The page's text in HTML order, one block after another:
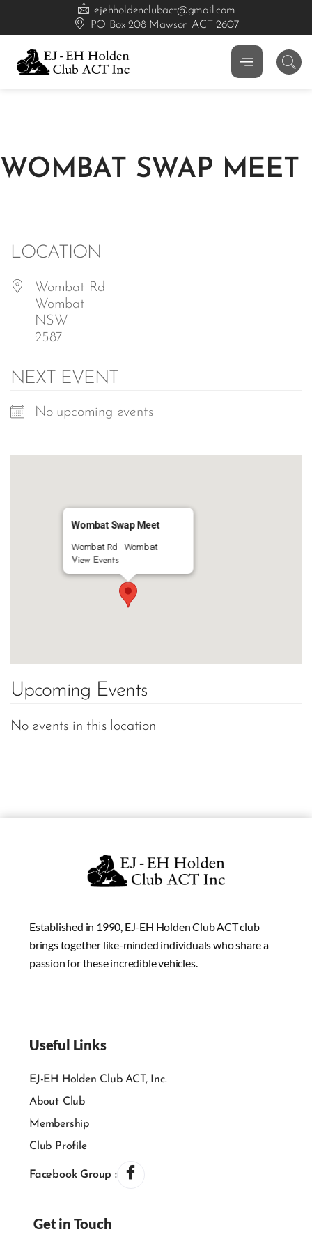
ejehholdenclubact@gmail.com
PO Box 208 Mawson ACT 2607
WOMBAT SWAP MEET
LOCATION
Wombat Rd
Wombat
NSW
2587
NEXT EVENT
No upcoming events
Wombat Swap Meet
Wombat Rd - Wombat
View Events
Upcoming Events
No events in this location
Established in 1990, EJ-EH Holden Club ACT club
brings together like-minded individuals who share a
passion for these incredible vehicles.
Useful Links
EJ-EH Holden Club ACT, Inc.
About Club
Membership
Club Profile
Facebook Group :
Get in Touch